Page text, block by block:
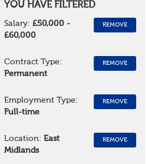
YOU HAVE FILTERED
Salary: £50,000 -
£60,000
REMOVE
Contract Type:
Permanent
REMOVE
Employment Type:
Full-time
REMOVE
Location: East
Midlands
REMOVE